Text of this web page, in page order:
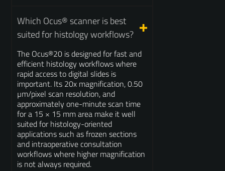
Which Ocus® scanner is best
suited for histology workflows?
The Ocus®20 is designed for fast and
efficient histology workflows where
rapid access to digital slides is
important. Its 20x magnification, 0.50
µm/pixel scan resolution, and
approximately one-minute scan time
for a 15 × 15 mm area make it well
suited for histology-oriented
applications such as frozen sections
and intraoperative consultation
workflows where higher magnification
is not always required.